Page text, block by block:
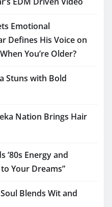
Emotional
Defines His Voice on
You’re Older?
Stuns with Bold
Nation Brings Hair
’80s Energy and
Your Dreams”
Blends Wit and